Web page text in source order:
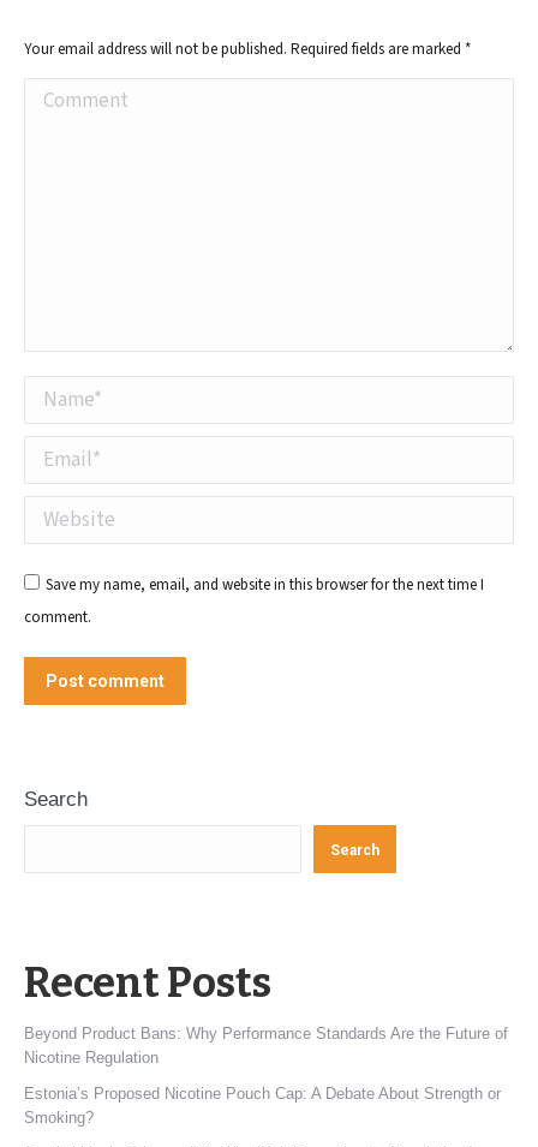
Your email address will not be published. Required fields are marked *
Comment
Name *
Email *
Website
Save my name, email, and website in this browser for the next time I
comment.
Post comment
Search
Search
Recent Posts
Beyond Product Bans: Why Performance Standards Are the Future of
Nicotine Regulation
Estonia’s Proposed Nicotine Pouch Cap: A Debate About Strength or
Smoking?